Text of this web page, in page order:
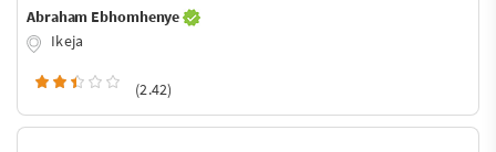
Abraham Ebhomhenye
Ikeja
(2.42)